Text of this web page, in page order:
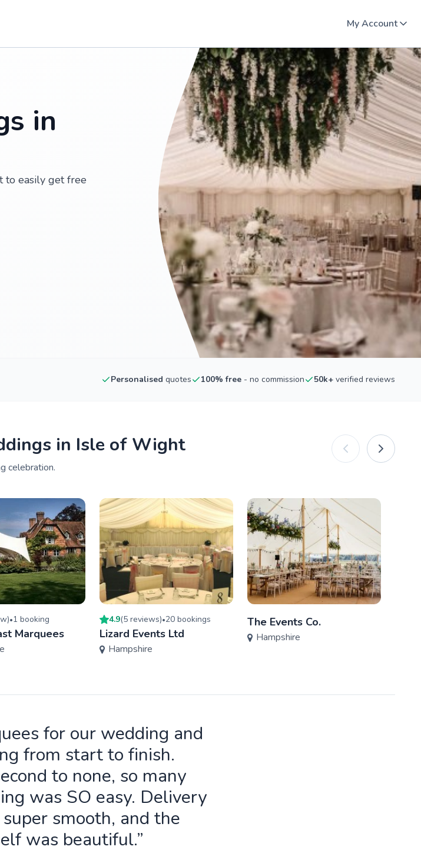
My Account
in
to easily get free
Personalised quotes 100% free - no commission 50k+ verified reviews
in Isle of Wight
celebration.
)•1 booking
Marquees
4.9(5 reviews)•20bookings
Lizard Events Ltd
Hampshire
The Events Co.
Hampshire
for our wedding and
from start to finish.
to none, so many
was SO easy. Delivery
smooth, and the
was beautiful.”